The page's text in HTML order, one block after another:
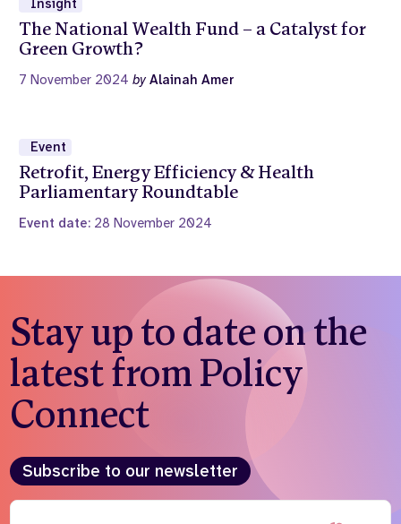
Insight
The National Wealth Fund – a Catalyst for
Green Growth?
7 November 2024by Alainah Amer
Event
Retrofit, Energy Efficiency & Health
Parliamentary Roundtable
Event date: 28 November 2024
Stay up to date on the
latest from Policy
Connect
Subscribe to our newsletter